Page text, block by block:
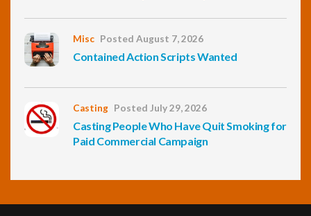
Misc Posted August 7, 2026
Contained Action Scripts Wanted
Casting Posted July 29, 2026
Casting People Who Have Quit Smoking for
Paid Commercial Campaign